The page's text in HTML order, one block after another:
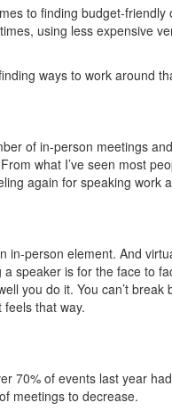
to finding budget-friendly
using less expensive
ways to work around
of in-person meetings
what I’ve seen most
again for speaking work
in-person element. And
speaker is for the face to
you do it. You can’t break
that way.
70% of events last year
meetings to decrease.